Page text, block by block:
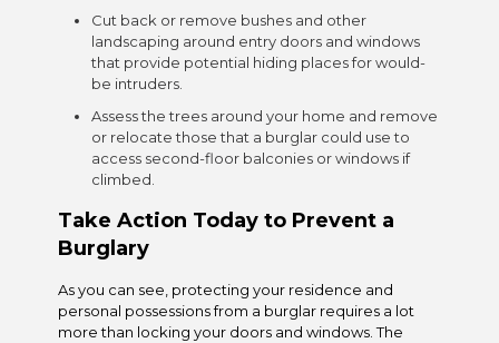
Cut back or remove bushes and other
landscaping around entry doors and windows
that provide potential hiding places for would-
be intruders.
Assess the trees around your home and remove
or relocate those that a burglar could use to
access second-floor balconies or windows if
climbed.
Take Action Today to Prevent a
Burglary
As you can see, protecting your residence and
personal possessions from a burglar requires a lot
more than locking your doors and windows. The